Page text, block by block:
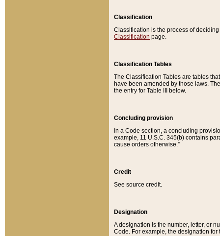
Classification
Classification is the process of
Classification page.
Classification Tables
The Classification Tables are tables
have been amended by those laws.
the entry for Table III below.
Concluding provision
In a Code section, a concluding
example, 11 U.S.C. 345(b) contains
cause orders otherwise.”
Credit
See source credit.
Designation
A designation is the number, letter, or
Code. For example, the designation for